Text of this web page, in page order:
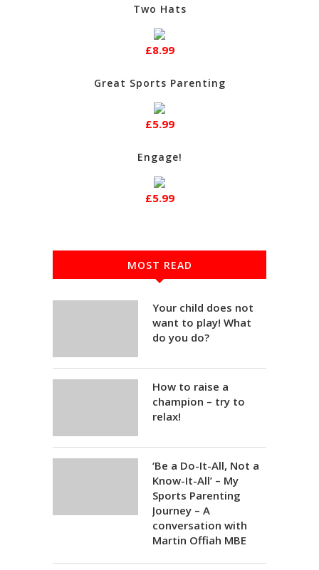
Two Hats
£8.99
Great Sports Parenting
£5.99
Engage!
£5.99
MOST READ
Your child does not
want to play! What
do you do?
How to raise a
champion – try to
relax!
‘Be a Do-It-All, Not a
Know-It-All’ – My
Sports Parenting
Journey – A
conversation with
Martin Offiah MBE